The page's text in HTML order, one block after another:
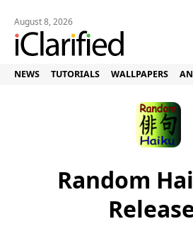
August 8, 2026
NEWS TUTORIALS WALLPAPERS
Random